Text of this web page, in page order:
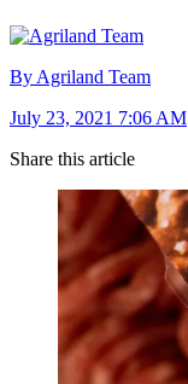
By Agriland Team
July 23, 2021 7:06 AM
Share this article